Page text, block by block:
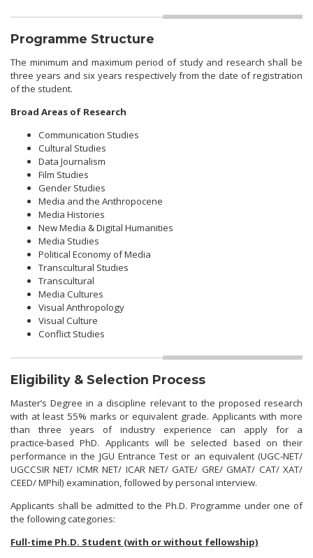
Programme Structure
The minimum and maximum period of study and research shall be
three years and six years respectively from the date of registration
of the student.
Broad Areas of Research
Communication Studies
Cultural Studies
Data Journalism
Film Studies
Gender Studies
Media and the Anthropocene
Media Histories
New Media & Digital Humanities
Media Studies
Political Economy of Media
Transcultural Studies
Transcultural
Media Cultures
Visual Anthropology
Visual Culture
Conflict Studies
Eligibility & Selection Process
Master’s Degree in a discipline relevant to the proposed research
with at least 55% marks or equivalent grade. Applicants with more
than three years of industry experience can apply for a
practice‑based PhD. Applicants will be selected based on their
performance in the JGU Entrance Test or an equivalent (UGC‑NET/
UGCCSIR NET/ ICMR NET/ ICAR NET/ GATE/ GRE/ GMAT/ CAT/ XAT/
CEED/ MPhil) examination, followed by personal interview.
Applicants shall be admitted to the Ph.D. Programme under one of
the following categories:
Full-time Ph.D. Student (with or without fellowship)